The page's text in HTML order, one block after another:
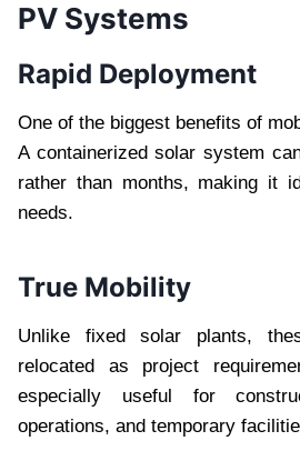
PV Systems
Rapid Deployment
One of the biggest benefits of
A containerized solar system
rather than months, making it
needs.
True Mobility
Unlike fixed solar plants,
relocated as project
especially useful for
operations, and temporary